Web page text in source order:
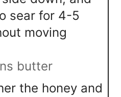
sear for 4-5
moving
butter
the honey and